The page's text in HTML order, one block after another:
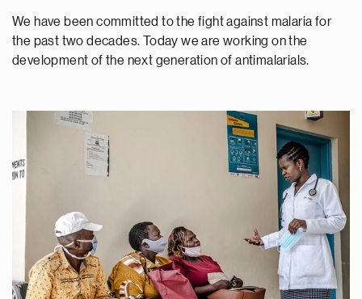
We have been committed to the fight against malaria for
the past two decades. Today we are working on the
development of the next generation of antimalarials.